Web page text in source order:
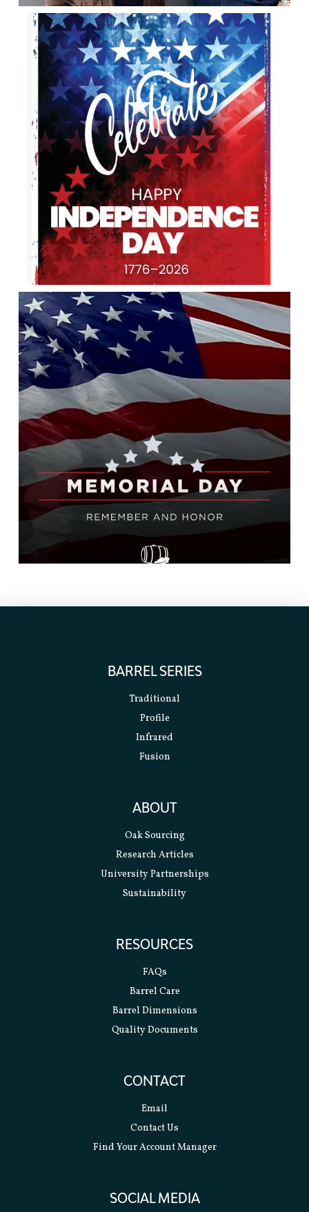
BARREL SERIES
Traditional
Profile
Infrared
Fusion
ABOUT
Oak Sourcing
Research Articles
University Partnerships
Sustainability
RESOURCES
FAQs
Barrel Care
Barrel Dimensions
Quality Documents
CONTACT
Email
Contact Us
Find Your Account Manager
SOCIAL MEDIA